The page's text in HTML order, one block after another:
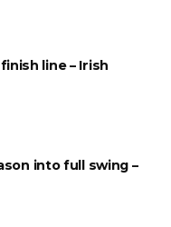
line – Irish
into full swing –